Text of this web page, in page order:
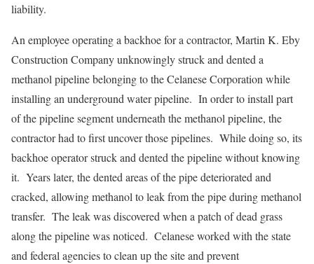
liability.
An employee operating a backhoe for a contractor, Martin K. Eby
Construction Company unknowingly struck and dented a
methanol pipeline belonging to the Celanese Corporation while
installing an underground water pipeline. In order to install part
of the pipeline segment underneath the methanol pipeline, the
contractor had to first uncover those pipelines. While doing so, its
backhoe operator struck and dented the pipeline without knowing
it. Years later, the dented areas of the pipe deteriorated and
cracked, allowing methanol to leak from the pipe during methanol
transfer. The leak was discovered when a patch of dead grass
along the pipeline was noticed. Celanese worked with the state
and federal agencies to clean up the site and prevent